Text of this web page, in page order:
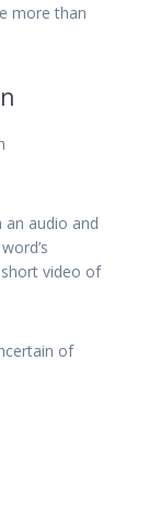
more than
an audio and
video of
of